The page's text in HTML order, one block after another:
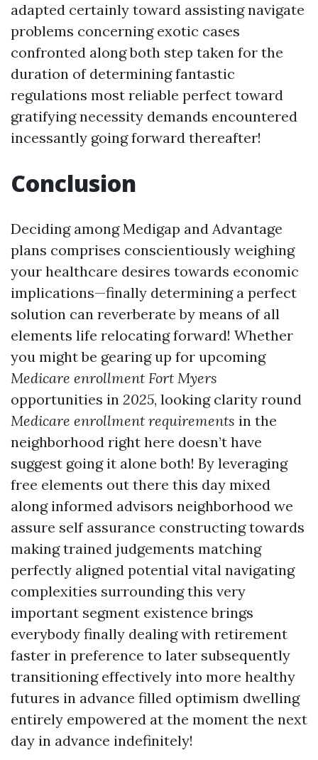
adapted certainly toward assisting navigate
problems concerning exotic cases
confronted along both step taken for the
duration of determining fantastic
regulations most reliable perfect toward
gratifying necessity demands encountered
incessantly going forward thereafter!
Conclusion
Deciding among Medigap and Advantage
plans comprises conscientiously weighing
your healthcare desires towards economic
implications—finally determining a perfect
solution can reverberate by means of all
elements life relocating forward! Whether
you might be gearing up for upcoming
Medicare enrollment Fort Myers
opportunities in 2025, looking clarity round
Medicare enrollment requirements in the
neighborhood right here doesn’t have
suggest going it alone both! By leveraging
free elements out there this day mixed
along informed advisors neighborhood we
assure self assurance constructing towards
making trained judgements matching
perfectly aligned potential vital navigating
complexities surrounding this very
important segment existence brings
everybody finally dealing with retirement
faster in preference to later subsequently
transitioning effectively into more healthy
futures in advance filled optimism dwelling
entirely empowered at the moment the next
day in advance indefinitely!